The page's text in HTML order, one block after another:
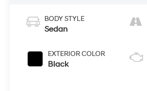
BODY STYLE
Sedan
EXTERIOR COLOR
Black